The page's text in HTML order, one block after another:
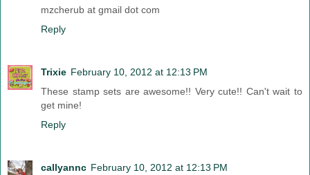
mzcherub at gmail dot com
Reply
Trixie February 10, 2012 at 12:13 PM
These stamp sets are awesome!! Very cute!! Can't wait to
get mine!
Reply
callyannc February 10, 2012 at 12:13 PM